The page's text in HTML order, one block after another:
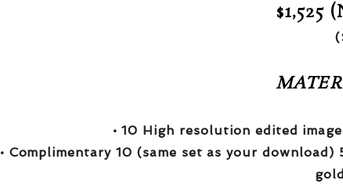
$1,525
• 10 High resolution edited
• Complimentary 10 (same set as your